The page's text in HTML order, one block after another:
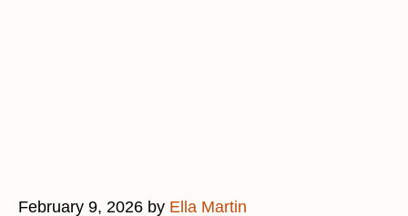
February 9, 2026 by Ella Martin